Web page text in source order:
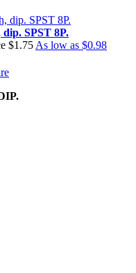
SPST 8P.
$1.75 As low as $0.98